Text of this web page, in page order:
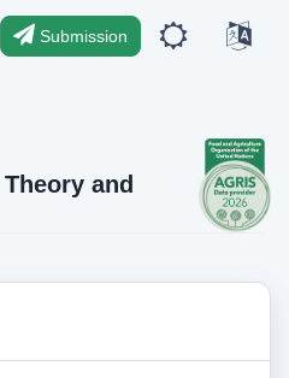
Submission
and